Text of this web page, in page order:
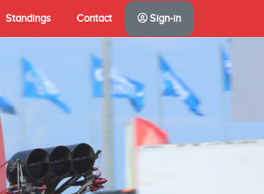
Standings Contact Sign-in